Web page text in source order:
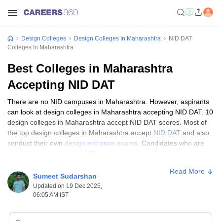
Design Colleges Design Colleges In Maharashtra
NID DAT
Colleges In Maharashtra
Best Colleges in Maharashtra
Accepting NID DAT
There are no NID campuses in Maharashtra. However, aspirants
can look at design colleges in Maharashtra accepting NID DAT. 10
design colleges in Maharashtra accept NID DAT scores. Most of
the top design colleges in Maharashtra accept NID DAT and also
conduct their own design entrance exams . Candidates who are
page, get the list of top design colleges in Maharashtra accepting
NID DAT scores.
Sumeet Sudarshan
Updated on 19 Dec 2025,
06:05 AM IST
Read More